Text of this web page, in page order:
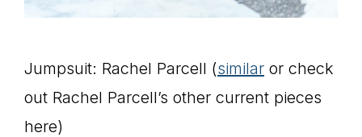
Jumpsuit: Rachel Parcell (similar or check
out Rachel Parcell’s other current pieces
here)